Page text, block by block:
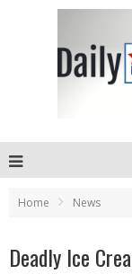
Home News
Deadly Ice